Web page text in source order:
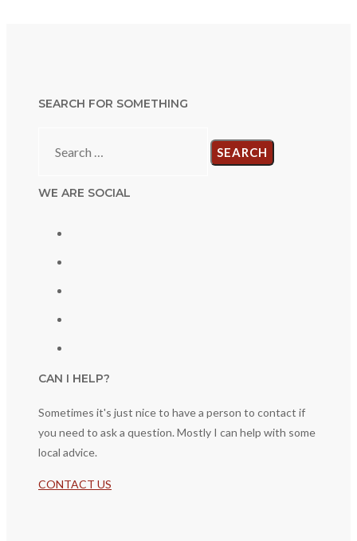
SEARCH FOR SOMETHING
WE ARE SOCIAL
CAN I HELP?
Sometimes it's just nice to have a person to contact if
you need to ask a question. Mostly I can help with some
local advice.
CONTACT US